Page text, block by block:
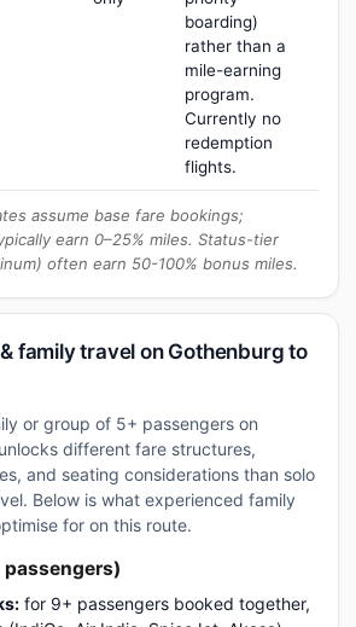
boarding)
rather than a
mile-earning
program.
Currently no
redemption
flights.
assume base fare bookings;
earn 0–25% miles. Status-tier
often earn 50-100% bonus miles.
family travel on Gothenburg to
or group of 5+ passengers on
different fare structures,
and seating considerations than solo
Below is what experienced family
for on this route.
for 9+ passengers booked together,